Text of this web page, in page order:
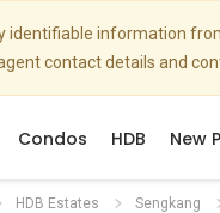
identifiable information
contact details and
Condos HDB New
HDB Estates Sengkang